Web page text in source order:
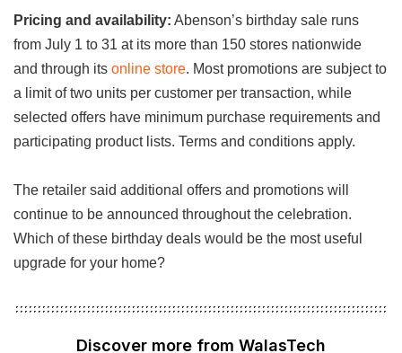
Pricing and availability: Abenson’s birthday sale runs
from July 1 to 31 at its more than 150 stores nationwide
and through its online store. Most promotions are subject to
a limit of two units per customer per transaction, while
selected offers have minimum purchase requirements and
participating product lists. Terms and conditions apply.
The retailer said additional offers and promotions will
continue to be announced throughout the celebration.
Which of these birthday deals would be the most useful
upgrade for your home?
Discover more from WalasTech